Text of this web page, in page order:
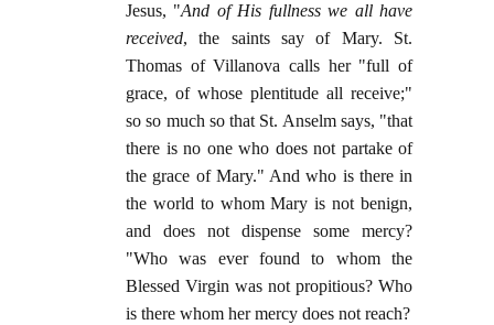
Jesus, "And of His fullness we all have
received, the saints say of Mary. St.
Thomas of Villanova calls her "full of
grace, of whose plentitude all receive;"
so so much so that St. Anselm says, "that
there is no one who does not partake of
the grace of Mary." And who is there in
the world to whom Mary is not benign,
and does not dispense some mercy?
"Who was ever found to whom the
Blessed Virgin was not propitious? Who
is there whom her mercy does not reach?